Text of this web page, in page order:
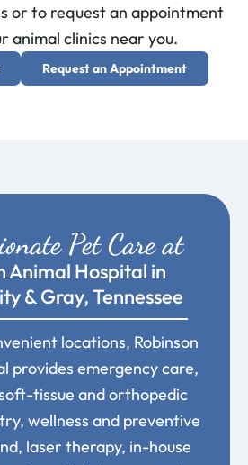
or to request an appointment
animal clinics near you.
Request an Appointment
Pet Care at
Animal Hospital in
& Gray, Tennessee
locations, Robinson
provides emergency care,
tissue and orthopedic
wellness and preventive
laser therapy, in-house